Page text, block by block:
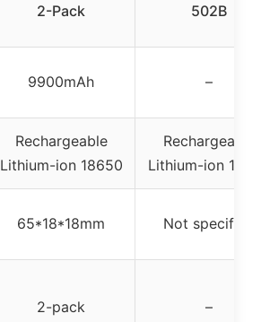
2-Pack
502B
9900mAh –
Rechargeable
Lithium-ion 18650
Rechargeable
Lithium-ion
65*18*18mm Not specified
2-pack –